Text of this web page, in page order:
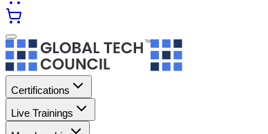
Certifications
Live Trainings